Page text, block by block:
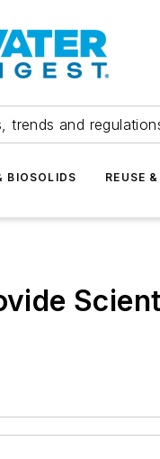
trends and
BIOSOLIDS REUSE